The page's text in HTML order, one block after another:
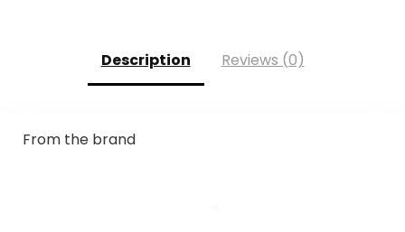
Description Reviews (0)
From the brand